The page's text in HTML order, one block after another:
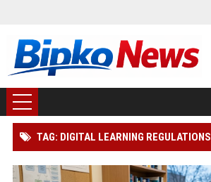
TAG: DIGITAL LEARNING REGULATIONS